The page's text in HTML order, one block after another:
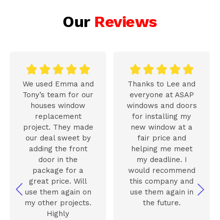
Our Reviews
    
We used Emma and
Tony’s team for our
houses window
replacement
project. They made
our deal sweet by
adding the front
door in the
package for a
great price. Will
use them again on
my other projects.
Highly
    
Thanks to Lee and
everyone at ASAP
windows and doors
for installing my
new window at a
fair price and
helping me meet
my deadline. I
would recommend
this company and
use them again in
the future.